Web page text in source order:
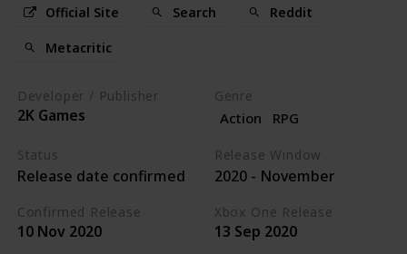
Official Site Search Reddit
Metacritic
Developer / Publisher
2K Games
Genre
Action RPG
Status
Release date confirmed
Release Window
2020 - November
Confirmed Release
10 Nov 2020
Xbox One Release
13 Sep 2020